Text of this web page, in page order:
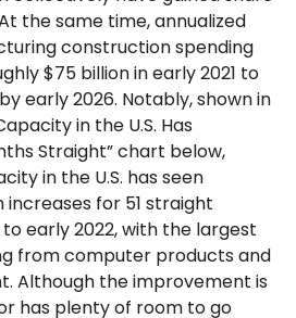
the same time, annualized
construction spending
$75 billion in early 2021 to
early 2026. Notably, shown in
in the U.S. Has
Straight” chart below,
in the U.S. has seen
for 51 straight
early 2022, with the largest
from computer products and
Although the improvement is
has plenty of room to go